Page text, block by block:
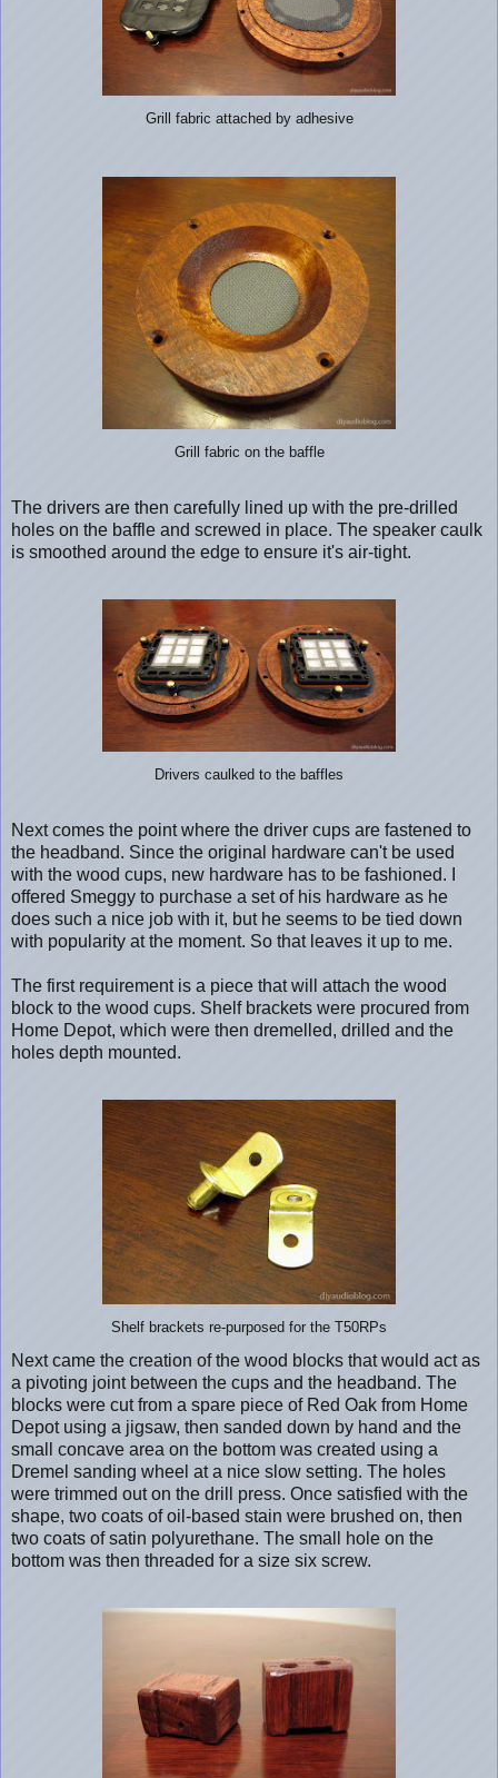
Grill fabric attached by adhesive
Grill fabric on the baffle
The drivers are then carefully lined up with the pre-drilled
holes on the baffle and screwed in place. The speaker caulk
is smoothed around the edge to ensure it's air-tight.
Drivers caulked to the baffles
Next comes the point where the driver cups are fastened to
the headband. Since the original hardware can't be used
with the wood cups, new hardware has to be fashioned. I
offered Smeggy to purchase a set of his hardware as he
does such a nice job with it, but he seems to be tied down
with popularity at the moment. So that leaves it up to me.
The first requirement is a piece that will attach the wood
block to the wood cups. Shelf brackets were procured from
Home Depot, which were then dremelled, drilled and the
holes depth mounted.
Shelf brackets re-purposed for the T50RPs
Next came the creation of the wood blocks that would act as
a pivoting joint between the cups and the headband. The
blocks were cut from a spare piece of Red Oak from Home
Depot using a jigsaw, then sanded down by hand and the
small concave area on the bottom was created using a
Dremel sanding wheel at a nice slow setting. The holes
were trimmed out on the drill press. Once satisfied with the
shape, two coats of oil-based stain were brushed on, then
two coats of satin polyurethane. The small hole on the
bottom was then threaded for a size six screw.